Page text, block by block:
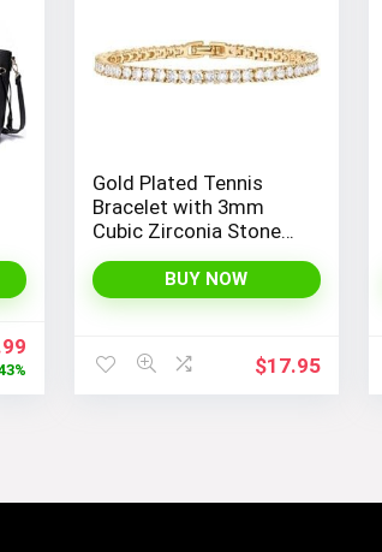
Gold Plated Tennis
Bracelet with 3mm
Cubic Zirconia Stones
Adjustable Size 6.5-7.5
Inch
BUY NOW
$17.95